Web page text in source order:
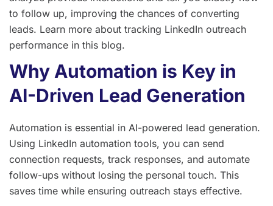
to follow up, improving the chances of converting
leads. Learn more about tracking LinkedIn outreach
performance in this blog.
Why Automation is Key in
AI-Driven Lead Generation
Automation is essential in AI-powered lead generation.
Using LinkedIn automation tools, you can send
connection requests, track responses, and automate
follow-ups without losing the personal touch. This
saves time while ensuring outreach stays effective.